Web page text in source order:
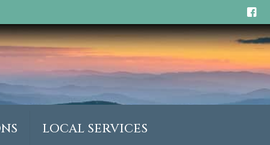
LOCAL SERVICES